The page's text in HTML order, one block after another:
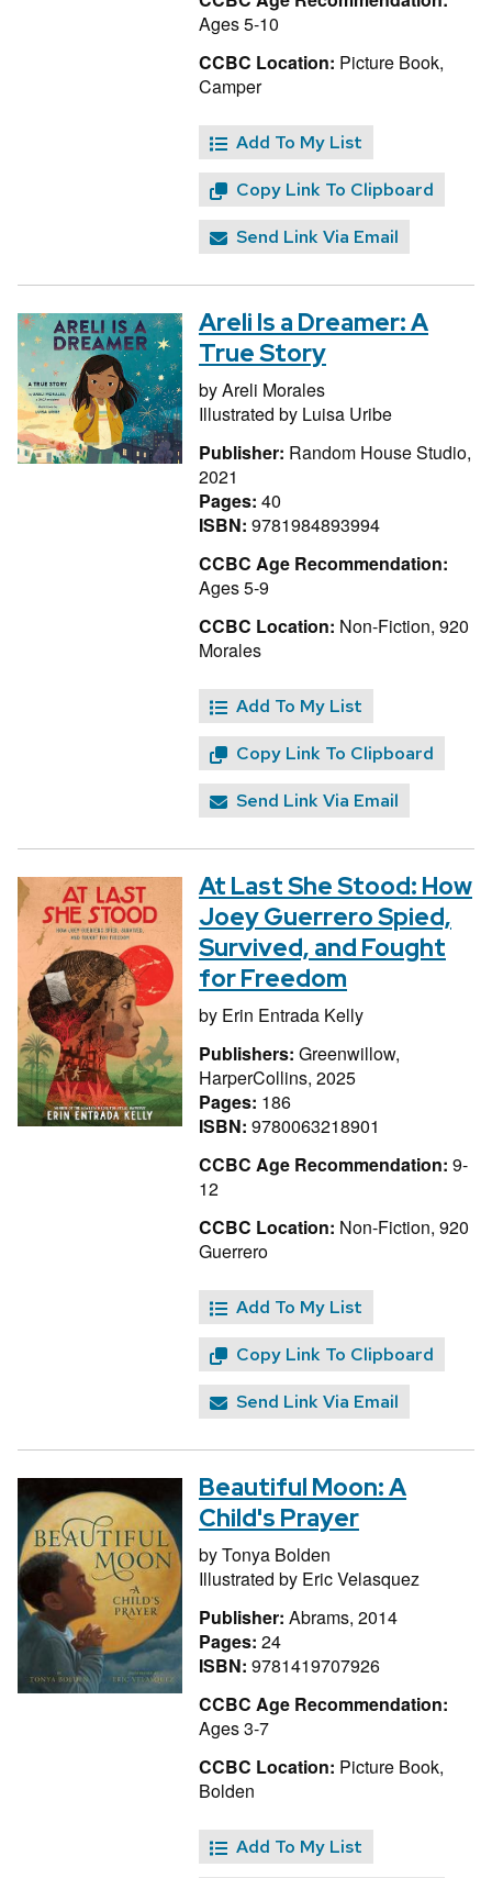
Ages 5-10
CCBC Location: Picture Book,
Camper
Add To My List
Copy Link To Clipboard
Send Link Via Email
Areli Is a Dreamer: A
True Story
byAreli Morales
Illustrated by Luisa Uribe
Publisher: Random House Studio,
2021
Pages: 40
ISBN: 9781984893994
CCBC Age Recommendation:
Ages 5-9
CCBC Location: Non-Fiction, 920
Morales
Add To My List
Copy Link To Clipboard
Send Link Via Email
At Last She Stood: How
Joey Guerrero Spied,
Survived, and Fought
for Freedom
by Erin Entrada Kelly
Publishers: Greenwillow,
HarperCollins, 2025
Pages: 186
ISBN: 9780063218901
CCBC Age Recommendation: 9-
12
CCBC Location: Non-Fiction, 920
Guerrero
Add To My List
Copy Link To Clipboard
Send Link Via Email
Beautiful Moon: A
Child's Prayer
byTonya Bolden
Illustrated by Eric Velasquez
Publisher: Abrams, 2014
Pages: 24
ISBN: 9781419707926
CCBC Age Recommendation:
Ages 3-7
CCBC Location: Picture Book,
Bolden
Add To My List